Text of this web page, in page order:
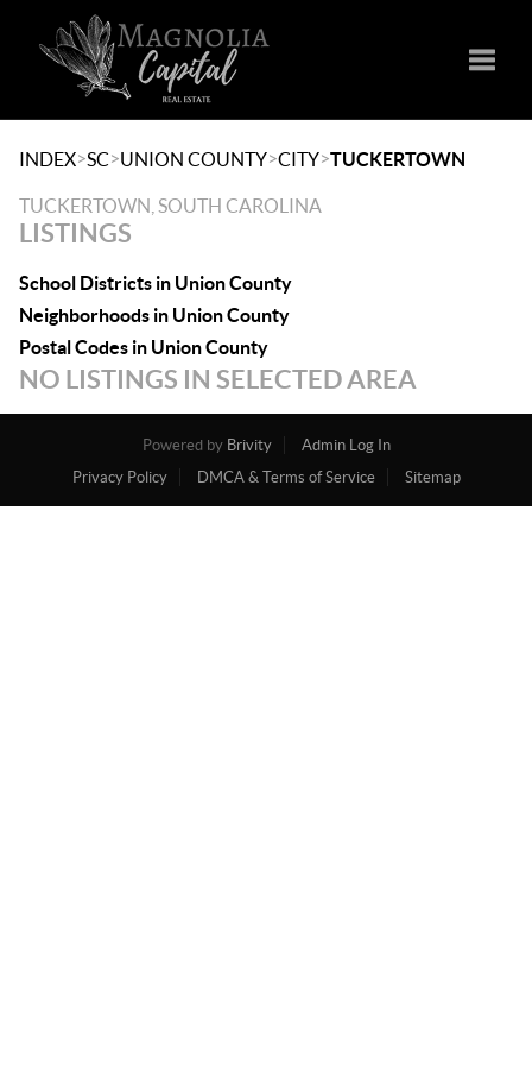
INDEX>SC>UNION COUNTY>CITY>TUCKERTOWN
TUCKERTOWN, SOUTH CAROLINA
LISTINGS
School Districts in Union County
Neighborhoods in Union County
Postal Codes in Union County
NO LISTINGS IN SELECTED AREA
Powered by Brivity
Admin Log In
Privacy Policy
DMCA & Terms of Service Sitemap